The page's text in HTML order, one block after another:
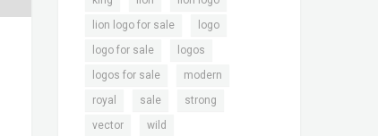
lion logo for sale logo
logo for sale logos
logos for sale modern
royal sale strong
vector wild